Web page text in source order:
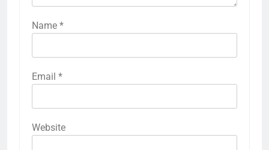
Name *
Email *
Website